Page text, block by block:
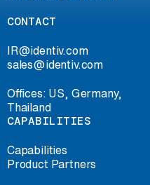
CONTACT
IR@identiv.com
sales@identiv.com
Offices: US, Germany,
Thailand
CAPABILITIES
Capabilities
Product Partners